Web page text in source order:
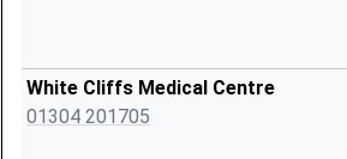
White Cliffs Medical Centre
01304 201705